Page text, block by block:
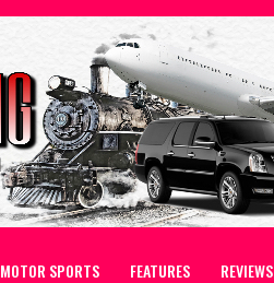
MOTOR SPORTS FEATURES REVIEWS